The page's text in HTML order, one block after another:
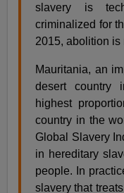
slavery is
criminalized for
2015, abolition
Mauritania, an
desert country
highest
country in the
Global Slavery
in hereditary
people. In
slavery that